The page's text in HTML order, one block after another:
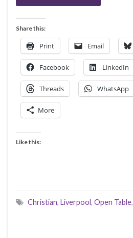
Share this:
Print Email
Facebook LinkedIn
Threads WhatsApp
More
Like this:
Christian, Liverpool, Open Table,